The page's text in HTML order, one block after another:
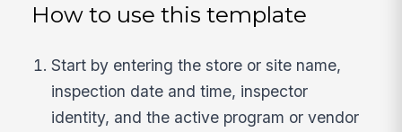
How to use this template
Start by entering the store or site name,
inspection date and time, inspector
identity, and the active program or vendor